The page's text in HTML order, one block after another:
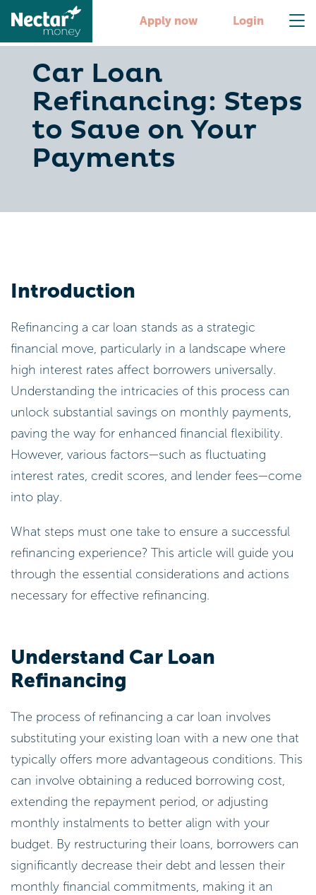
Apply now Login
Car Loan
Refinancing: Steps
to Save on Your
Payments
Introduction
Refinancing a car loan stands as a strategic
financial move, particularly in a landscape where
high interest rates affect borrowers universally.
Understanding the intricacies of this process can
unlock substantial savings on monthly payments,
paving the way for enhanced financial flexibility.
However, various factors—such as fluctuating
interest rates, credit scores, and lender fees—come
into play.
What steps must one take to ensure a successful
refinancing experience? This article will guide you
through the essential considerations and actions
necessary for effective refinancing.
Understand Car Loan
Refinancing
The process of refinancing a car loan involves
substituting your existing loan with a new one that
typically offers more advantageous conditions. This
can involve obtaining a reduced borrowing cost,
extending the repayment period, or adjusting
monthly instalments to better align with your
budget. By restructuring their loans, borrowers can
significantly decrease their debt and lessen their
monthly financial commitments, making it an